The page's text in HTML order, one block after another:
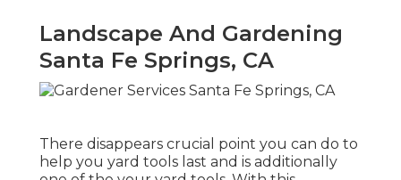
Landscape And Gardening
Santa Fe Springs, CA
There disappears crucial point you can do to
help you yard tools last and is additionally